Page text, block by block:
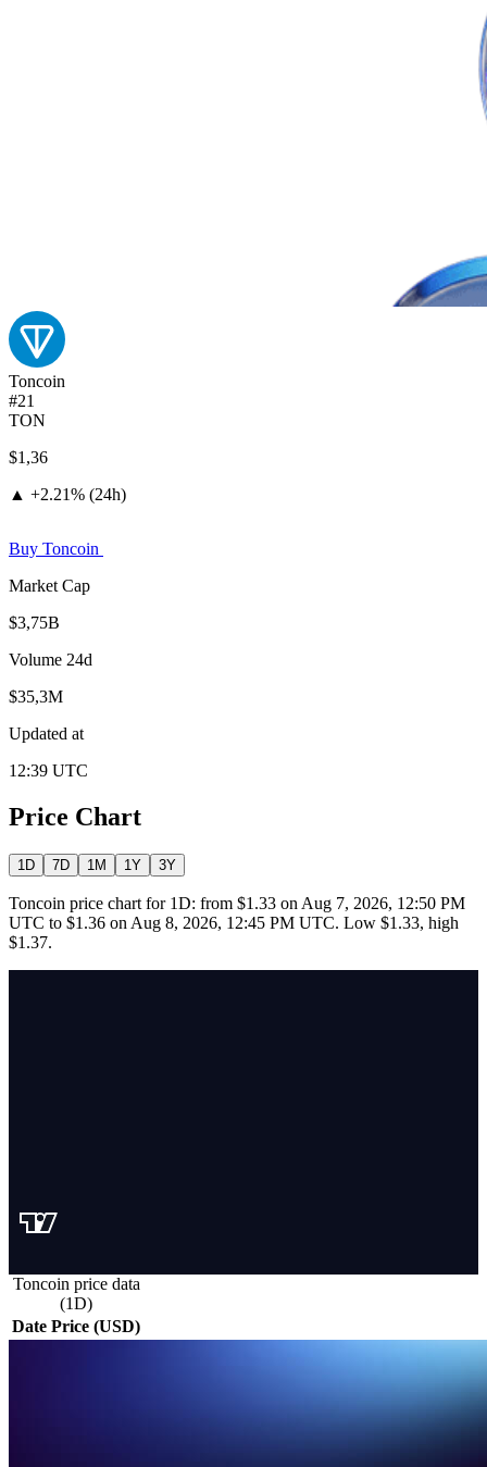
Toncoin
#21
TON
$1,36
▲ +2.21% (24h)
Buy Toncoin
Market Cap
$3,75B
Volume 24d
$35,3M
Updated at
12:39 UTC
Price Chart
1D 7D 1M 1Y 3Y
Toncoin price chart for 1D: from $1.33 on Aug 7, 2026, 12:50 PM
UTC to $1.36 on Aug 8, 2026, 12:45 PM UTC. Low $1.33, high
$1.37.
Toncoin price data
(1D)
Date Price (USD)